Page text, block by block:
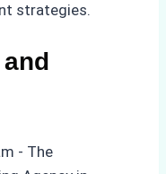
strategies.